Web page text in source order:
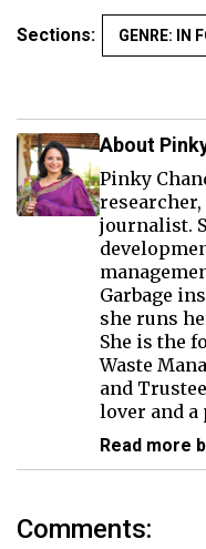
Sections: GENRE: IN
About
Pinky
journalist.
Garbage
she runs
She is the
Waste
and
lover and a
Read more
Comments: